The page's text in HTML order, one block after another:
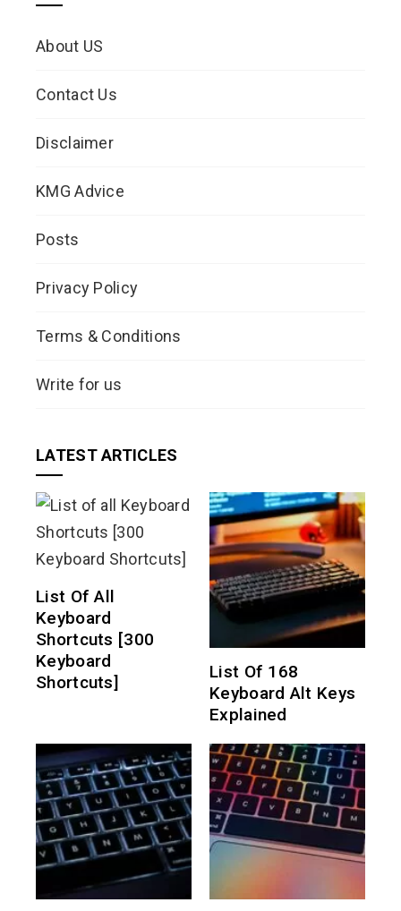
About US
Contact Us
Disclaimer
KMG Advice
Posts
Privacy Policy
Terms & Conditions
Write for us
LATEST ARTICLES
List Of All
Keyboard
Shortcuts [300
Keyboard
Shortcuts]
List Of 168
Keyboard Alt Keys
Explained